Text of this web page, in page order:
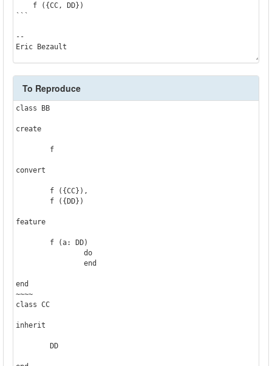
```
--
To Reproduce
class BB
create
convert
feature
end
~~~~
class CC
inherit